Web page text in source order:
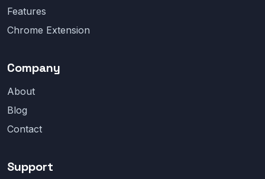
Features
Chrome Extension
Company
About
Blog
Contact
Support